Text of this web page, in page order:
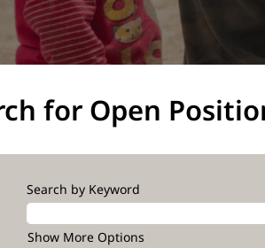
for Open
Search by Keyword
Show More Options